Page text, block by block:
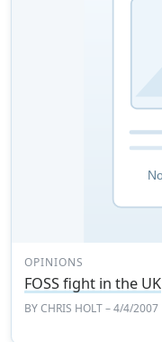
OPINIONS
FOSS fight in the UK
BYCHRIS HOLT– 4/4/2007